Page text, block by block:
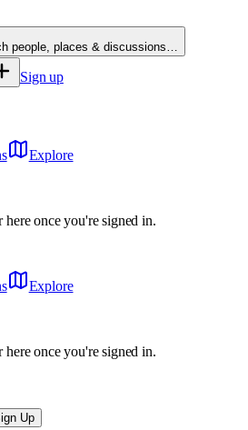
people, places & discussions…
Sign up
Explore
here once you're signed in.
Explore
here once you're signed in.
Up